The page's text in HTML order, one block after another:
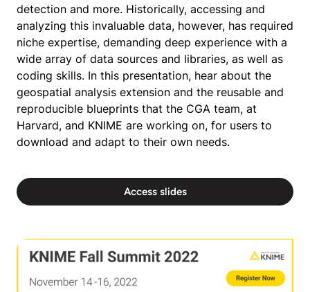
detection and more. Historically, accessing and
analyzing this invaluable data, however, has required
niche expertise, demanding deep experience with a
wide array of data sources and libraries, as well as
coding skills. In this presentation, hear about the
geospatial analysis extension and the reusable and
reproducible blueprints that the CGA team, at
Harvard, and KNIME are working on, for users to
download and adapt to their own needs.
Access slides